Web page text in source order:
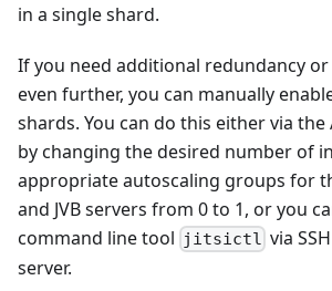
in a single shard.
If you need additional redundancy
even further, you can manually
shards. You can do this either via the
by changing the desired number of
appropriate autoscaling groups for
and JVB servers from 0 to 1, or you
command line tool jitsictl via
server.